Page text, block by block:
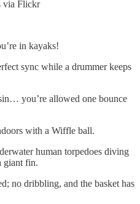
via Flickr
in kayaks!
sync while a drummer keeps
you’re allowed one bounce
with a Wiffle ball.
human torpedoes diving
giant fin.
no dribbling, and the basket has